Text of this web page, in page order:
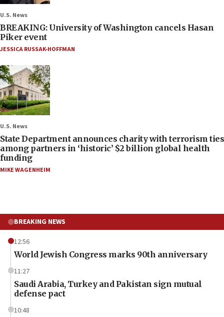
U.S. News
BREAKING: University of Washington cancels Hasan
Piker event
JESSICA RUSSAK-HOFFMAN
U.S. News
State Department announces charity with terrorism ties
among partners in ‘historic’ $2 billion global health
funding
MIKE WAGENHEIM
BREAKING NEWS
12:56
World Jewish Congress marks 90th anniversary
11:27
Saudi Arabia, Turkey and Pakistan sign mutual
defense pact
10:48